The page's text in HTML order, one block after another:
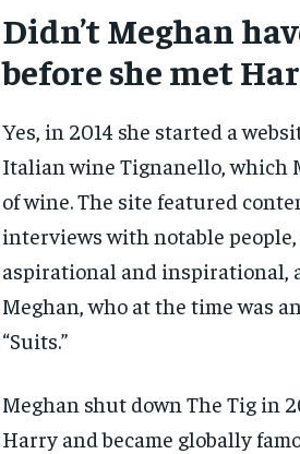
Didn’t Meghan
before she met
Yes, in 2014 she started a
Italian wine Tignanello, which
of wine. The site featured
interviews with notable people,
aspirational and inspirational,
Meghan, who at the time was
“Suits.”
Meghan shut down The Tig in
Harry and became globally